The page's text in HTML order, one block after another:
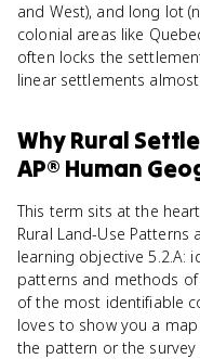
and West), and long lot
colonial areas like
often locks the
linear settlements
WhyRural
AP® Human
This term sits at the
Rural Land-Use
learning objective 5.2.A:
patterns and methods
of the most identifiable
loves to show you a
the pattern or the